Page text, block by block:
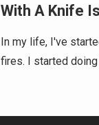
With A Knife
In my life, I've
fires. I started